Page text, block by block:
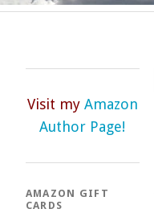
Visit my Amazon
Author Page!
AMAZON GIFT
CARDS